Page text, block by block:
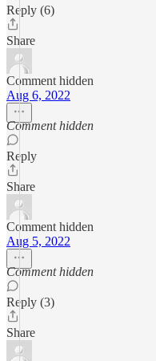
Reply (6)
Share
Comment hidden
Aug 6, 2022
Comment hidden
Reply
Share
Comment hidden
Aug 5, 2022
Comment hidden
Reply (3)
Share